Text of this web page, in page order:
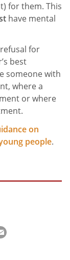
for them. This
have mental
for
best
someone with
where a
or where
on
people.